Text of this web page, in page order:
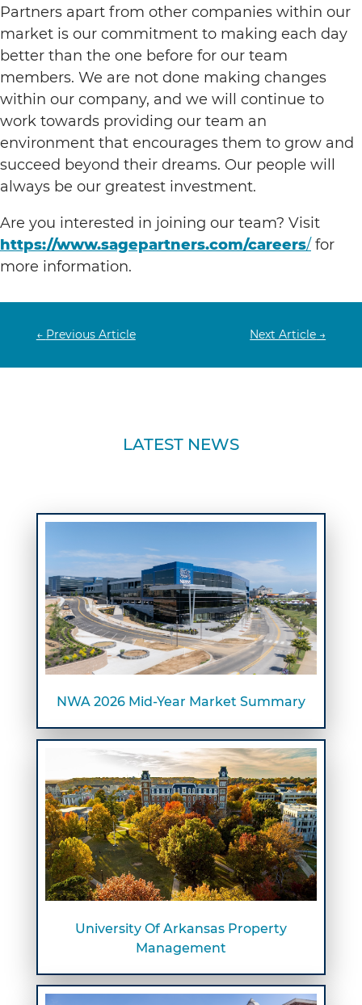
Partners apart from other companies within our
market is our commitment to making each day
better than the one before for our team
members. We are not done making changes
within our company, and we will continue to
work towards providing our team an
environment that encourages them to grow and
succeed beyond their dreams. Our people will
always be our greatest investment.
Are you interested in joining our team? Visit
https://www.sagepartners.com/careers/ for
more information.
← Previous Article Next Article →
LATEST NEWS
NWA 2026 Mid-Year Market Summary
University Of Arkansas Property
Management